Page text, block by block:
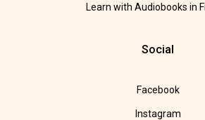
Learn with Audiobooks in
Social
Facebook
Instagram